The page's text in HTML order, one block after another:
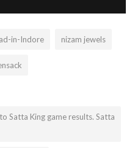
in-Indore nizam jewels
Satta King game results. Satta